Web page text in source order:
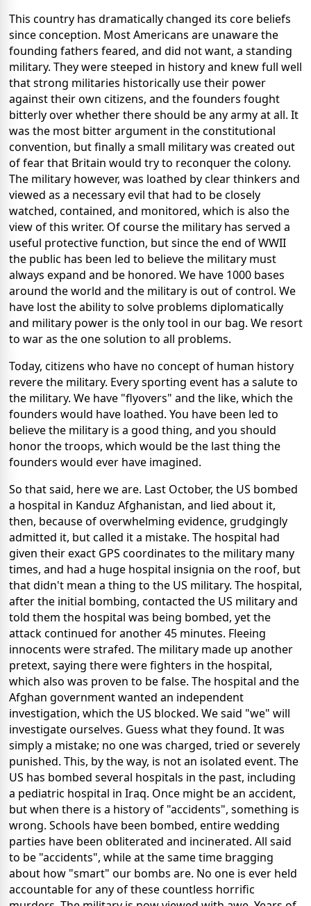
This country has dramatically changed its core beliefs
since conception. Most Americans are unaware the
founding fathers feared, and did not want, a standing
military. They were steeped in history and knew full well
that strong militaries historically use their power
against their own citizens, and the founders fought
bitterly over whether there should be any army at all. It
was the most bitter argument in the constitutional
convention, but finally a small military was created out
of fear that Britain would try to reconquer the colony.
The military however, was loathed by clear thinkers and
viewed as a necessary evil that had to be closely
watched, contained, and monitored, which is also the
view of this writer. Of course the military has served a
useful protective function, but since the end of WWII
the public has been led to believe the military must
always expand and be honored. We have 1000 bases
around the world and the military is out of control. We
have lost the ability to solve problems diplomatically
and military power is the only tool in our bag. We resort
to war as the one solution to all problems.
Today, citizens who have no concept of human history
revere the military. Every sporting event has a salute to
the military. We have "flyovers" and the like, which the
founders would have loathed. You have been led to
believe the military is a good thing, and you should
honor the troops, which would be the last thing the
founders would ever have imagined.
So that said, here we are. Last October, the US bombed
a hospital in Kanduz Afghanistan, and lied about it,
then, because of overwhelming evidence, grudgingly
admitted it, but called it a mistake. The hospital had
given their exact GPS coordinates to the military many
times, and had a huge hospital insignia on the roof, but
that didn't mean a thing to the US military. The hospital,
after the initial bombing, contacted the US military and
told them the hospital was being bombed, yet the
attack continued for another 45 minutes. Fleeing
innocents were strafed. The military made up another
pretext, saying there were fighters in the hospital,
which also was proven to be false. The hospital and the
Afghan government wanted an independent
investigation, which the US blocked. We said "we" will
investigate ourselves. Guess what they found. It was
simply a mistake; no one was charged, tried or severely
punished. This, by the way, is not an isolated event. The
US has bombed several hospitals in the past, including
a pediatric hospital in Iraq. Once might be an accident,
but when there is a history of "accidents", something is
wrong. Schools have been bombed, entire wedding
parties have been obliterated and incinerated. All said
to be "accidents", while at the same time bragging
about how "smart" our bombs are. No one is ever held
accountable for any of these countless horrific